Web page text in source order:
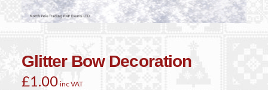
Glitter Bow Decoration
£1.00 inc VAT